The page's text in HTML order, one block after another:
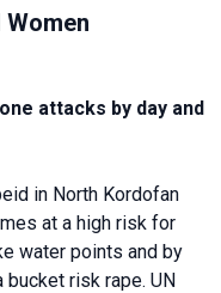
attacks by day and
in North Kordofan
at a high risk for
water points and by
risk rape. UN